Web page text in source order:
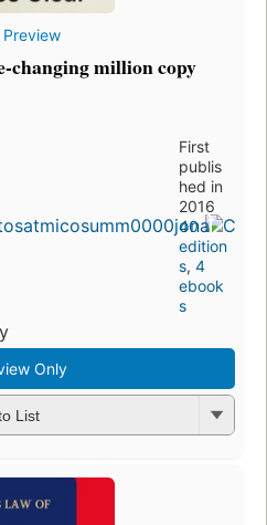
Preview
changing million copy
First
publis
hed in
2016
40
edition
s,4
ebook
s
Only
List